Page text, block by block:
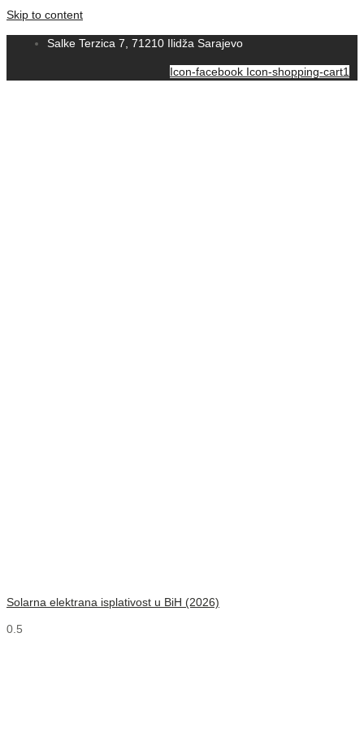
Skip to content
Salke Terzica 7, 71210 Ilidža Sarajevo
Icon-facebook Icon-shopping-cart1
Solarna elektrana isplativost u BiH (2026)